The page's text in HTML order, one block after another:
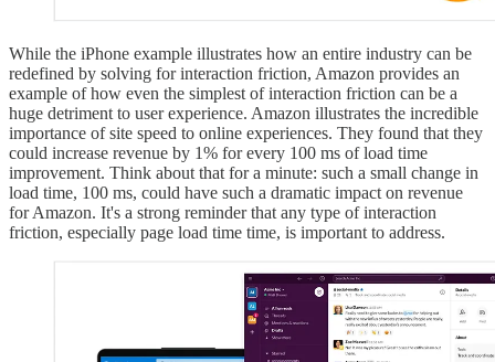
While the iPhone example illustrates how an entire industry can be
redefined by solving for interaction friction, Amazon provides an
example of how even the simplest of interaction friction can be a
huge detriment to user experience. Amazon illustrates the incredible
importance of site speed to online experiences. They found that they
could increase revenue by 1% for every 100 ms of load time
improvement. Think about that for a minute: such a small change in
load time, 100 ms, could have such a dramatic impact on revenue
for Amazon. It's a strong reminder that any type of interaction
friction, especially page load time time, is important to address.